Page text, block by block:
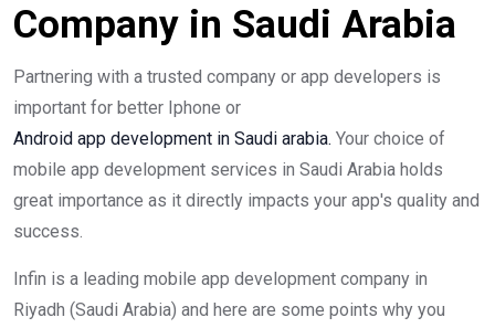
Company in Saudi Arabia
Partnering with a trusted company or app developers is
important for better Iphone or
Android app development in Saudi arabia. Your choice of
mobile app development services in Saudi Arabia holds
great importance as it directly impacts your app's quality and
success.
Infin is a leading mobile app development company in
Riyadh (Saudi Arabia) and here are some points why you